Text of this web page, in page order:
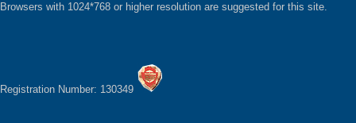
Browsers with 1024*768 or higher resolution are suggested for this site.
Registration Number: 130349